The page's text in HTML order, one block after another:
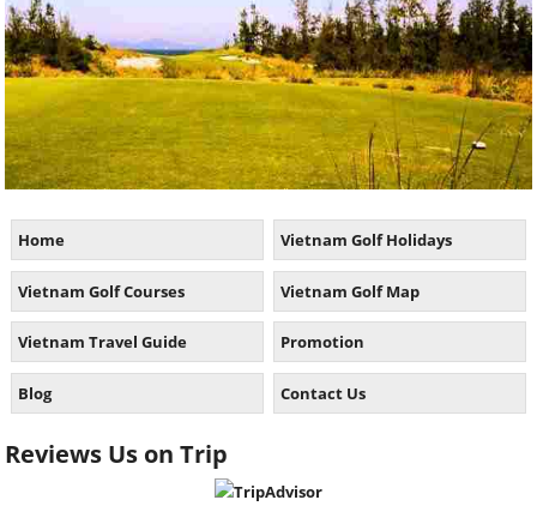
Home Vietnam Golf Holidays
Vietnam Golf Courses Vietnam Golf Map
Vietnam Travel Guide Promotion
Blog Contact Us
Reviews Us on Trip